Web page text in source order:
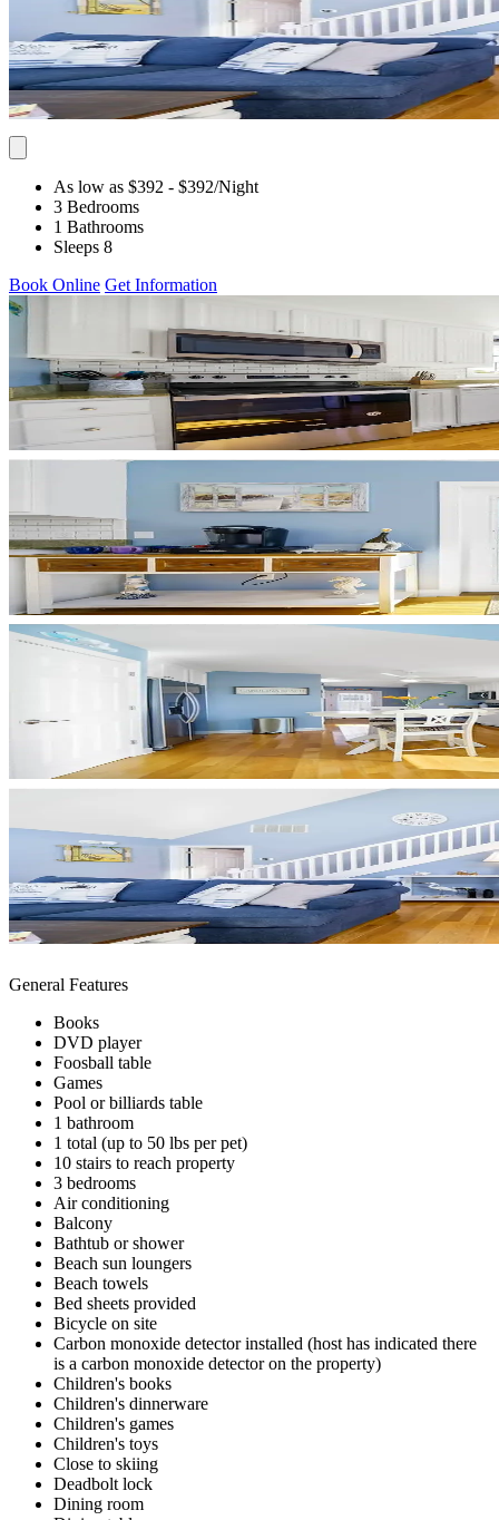
As low as $392 - $392/Night
3 Bedrooms
1 Bathrooms
Sleeps 8
Book Online Get Information
General Features
Books
DVD player
Foosball table
Games
Pool or billiards table
1 bathroom
1 total (up to 50 lbs per pet)
10 stairs to reach property
3 bedrooms
Air conditioning
Balcony
Bathtub or shower
Beach sun loungers
Beach towels
Bed sheets provided
Bicycle on site
Carbon monoxide detector installed (host has indicated there
is a carbon monoxide detector on the property)
Children's books
Children's dinnerware
Children's games
Children's toys
Close to skiing
Deadbolt lock
Dining room